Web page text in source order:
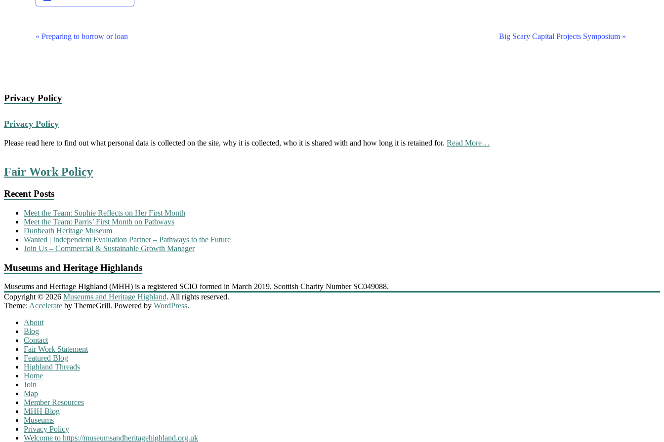
Event
« Preparing to borrow or loan Big Scary Capital Projects Symposium »
Privacy Policy
Privacy Policy
Please read here to find out what personal data is collected on the site, why it is collected, who it is shared with and how long it is retained for. Read Moreabout
…
Fair Work Policy
Recent Posts
Meet the Team: Sophie Reflects on Her First Month
Meet the Team: Parris’ First Month on Pathways
Dunbeath Heritage Museum
Wanted | Independent Evaluation Partner – Pathways to the Future
Join Us – Commercial & Sustainable Growth Manager
Museums and Heritage Highlands
Museums and Heritage Highland (MHH) is a registered SCIO formed in March 2019. Scottish Charity Number SC049088.
Copyright © 2026 Museums and Heritage Highland. All rights reserved.
Theme: Accelerate by ThemeGrill. Powered by WordPress.
About
Blog
Contact
Fair Work Statement
Featured Blog
Highland Threads
Home
Join
Map
Member Resources
MHH Blog
Museums
Privacy Policy
Welcome to https://museumsandheritagehighland.org.uk